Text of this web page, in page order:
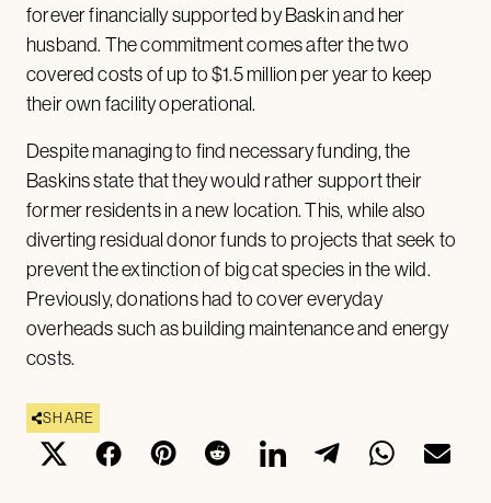
forever financially supported by Baskin and her
husband. The commitment comes after the two
covered costs of up to $1.5 million per year to keep
their own facility operational.
Despite managing to find necessary funding, the
Baskins state that they would rather support their
former residents in a new location. This, while also
diverting residual donor funds to projects that seek to
prevent the extinction of big cat species in the wild.
Previously, donations had to cover everyday
overheads such as building maintenance and energy
costs.
SHARE